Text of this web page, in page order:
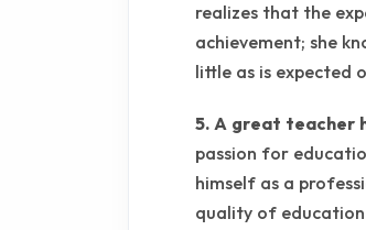
realizes that the
achievement; she
little as is expected
5. A great teacher
passion for
himself as a
quality of